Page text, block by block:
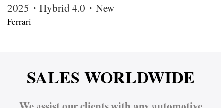
2025・Hybrid 4.0・New
Ferrari
SALES WORLDWIDE